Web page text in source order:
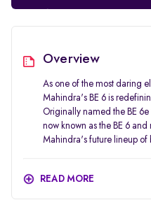
Overview
As one of the most daring
Mahindra's BE 6 is
Originally named the BE
now known as the BE 6 and
Mahindra's future lineup of
also serve as a practical
READ MORE